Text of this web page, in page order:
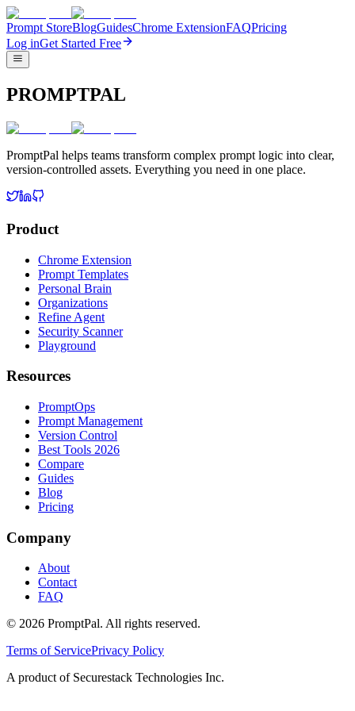
Prompt StoreBlogGuidesChrome ExtensionFAQPricing
Log inGet Started Free
PROMPTPAL
PromptPal helps teams transform complex prompt logic into clear,
version-controlled assets. Everything you need in one place.
Product
Chrome Extension
Prompt Templates
Personal Brain
Organizations
Refine Agent
Security Scanner
Playground
Resources
PromptOps
Prompt Management
Version Control
Best Tools 2026
Compare
Guides
Blog
Pricing
Company
About
Contact
FAQ
© 2026 PromptPal. All rights reserved.
Terms of ServicePrivacy Policy
A product of Securestack Technologies Inc.